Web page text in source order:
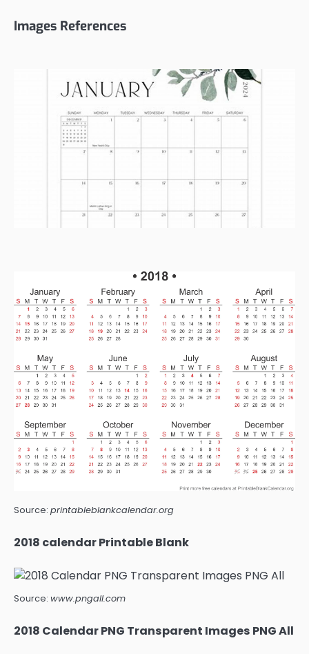
Images References
Source: printableblankcalendar.org
2018 calendar Printable Blank
Source: www.pngall.com
2018 Calendar PNG Transparent Images PNG All